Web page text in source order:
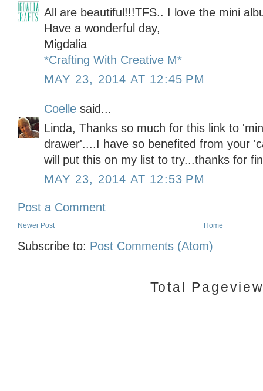
All are beautiful!!!TFS.. I love the mini
Have a wonderful day,
Migdalia
*Crafting With Creative M*
MAY 23, 2014 AT 12:45 PM
Coelle said...
Linda, Thanks so much for this link to
drawer'....I have so benefited from your
will put this on my list to try...thanks for
MAY 23, 2014 AT 12:53 PM
Post a Comment
Newer Post Home
Subscribe to: Post Comments (Atom)
Total